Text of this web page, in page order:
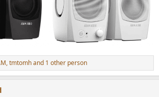
,tmtomhand 1 other person